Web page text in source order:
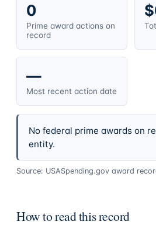
0
Prime award actions on
record
—
Most recent action date
No federal prime awards on
entity.
Source: USASpending.gov award
How to read this record